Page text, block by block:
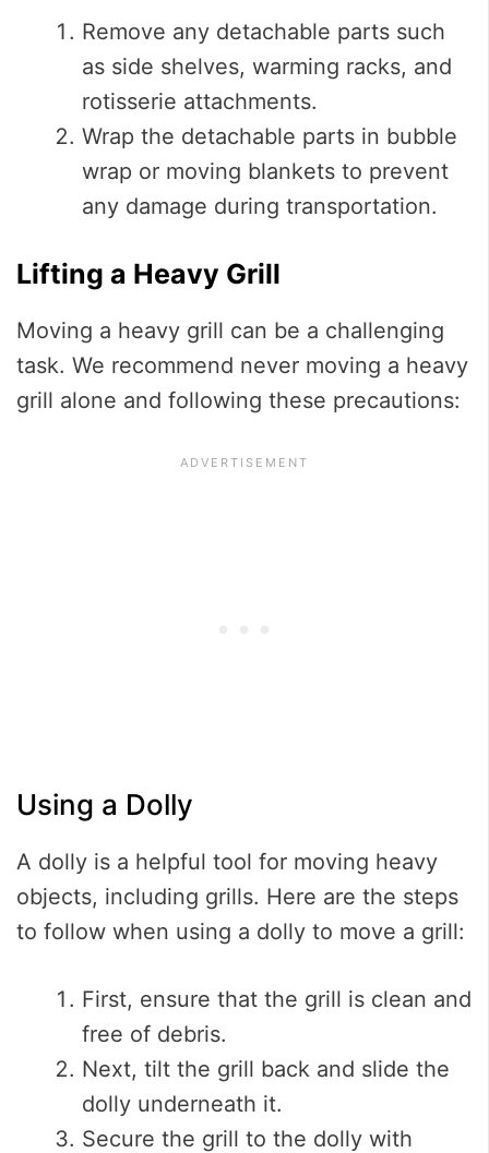
Remove any detachable parts such
as side shelves, warming racks, and
rotisserie attachments.
Wrap the detachable parts in bubble
wrap or moving blankets to prevent
any damage during transportation.
Lifting a Heavy Grill
Moving a heavy grill can be a challenging
task. We recommend never moving a heavy
grill alone and following these precautions:
Using a Dolly
A dolly is a helpful tool for moving heavy
objects, including grills. Here are the steps
to follow when using a dolly to move a grill:
First, ensure that the grill is clean and
free of debris.
Next, tilt the grill back and slide the
dolly underneath it.
Secure the grill to the dolly with